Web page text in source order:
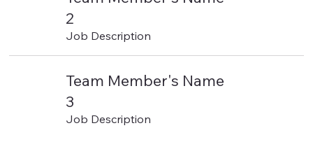
2
Job Description
Team Member's Name
3
Job Description